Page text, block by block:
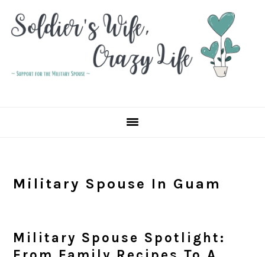
Skip
navigation
Skip
content
Skip
sidebar
Military Spouse In Guam
Military Spouse Spotlight: